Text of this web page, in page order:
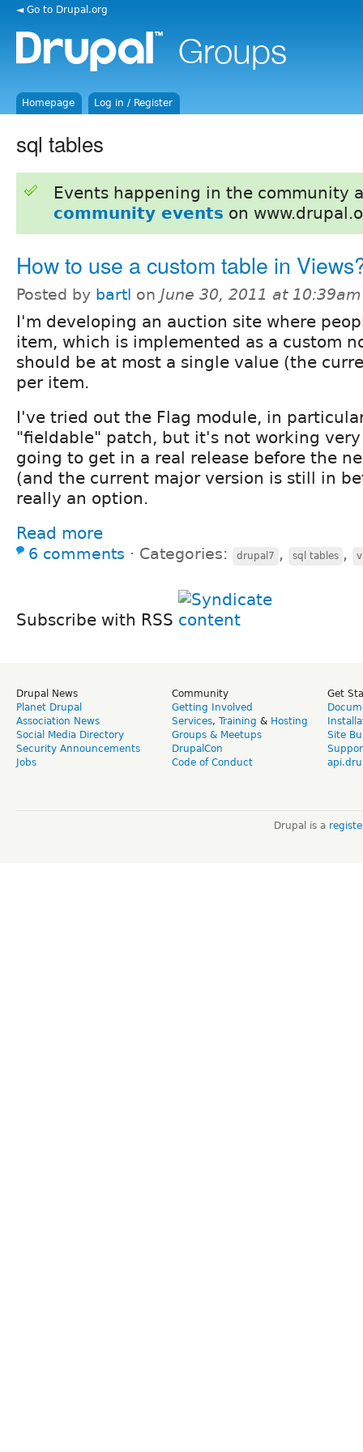
◄ Go to Drupal.org
Homepage Log in / Register
sql tables
Events happening in the community
community events on
How to use a custom table in
Posted by bartl on June 30, 2011 at 10:39am
I'm developing an auction site where
item, which is implemented as a custom
should be at most a single value (the
per item.
I've tried out the Flag module, in
"fieldable" patch, but it's not working
going to get in a real release before the
(and the current major version is still in
really an option.
Read more
6 comments ⋅ Categories: drupal7 , sql tables ,
Subscribe with RSS
Drupal News
Planet Drupal
Association News
Social Media Directory
Security Announcements
Jobs
Community
Getting Involved
Services, Training & Hosting
Groups & Meetups
DrupalCon
Code of Conduct
Get
Site
Drupal is a